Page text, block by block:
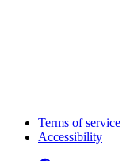
Terms of service
Accessibility